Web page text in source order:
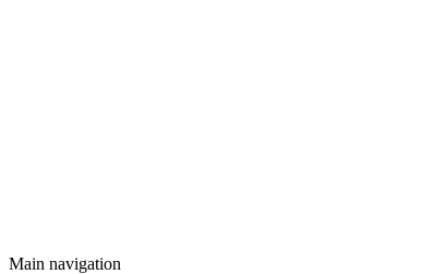
Main navigation